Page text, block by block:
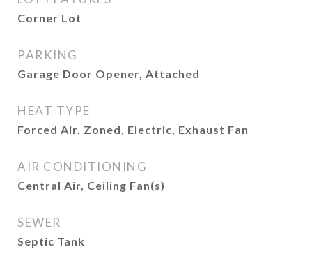
Corner Lot
PARKING
Garage Door Opener, Attached
HEAT TYPE
Forced Air, Zoned, Electric, Exhaust Fan
AIR CONDITIONING
Central Air, Ceiling Fan(s)
SEWER
Septic Tank